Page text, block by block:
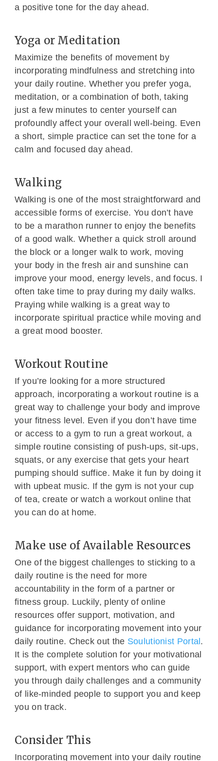
a positive tone for the day ahead.
Yoga or Meditation
Maximize the benefits of movement by
incorporating mindfulness and stretching into
your daily routine. Whether you prefer yoga,
meditation, or a combination of both, taking
just a few minutes to center yourself can
profoundly affect your overall well-being. Even
a short, simple practice can set the tone for a
calm and focused day ahead.
Walking
Walking is one of the most straightforward and
accessible forms of exercise. You don’t have
to be a marathon runner to enjoy the benefits
of a good walk. Whether a quick stroll around
the block or a longer walk to work, moving
your body in the fresh air and sunshine can
improve your mood, energy levels, and focus. I
often take time to pray during my daily walks.
Praying while walking is a great way to
incorporate spiritual practice while moving and
a great mood booster.
Workout Routine
If you’re looking for a more structured
approach, incorporating a workout routine is a
great way to challenge your body and improve
your fitness level. Even if you don’t have time
or access to a gym to run a great workout, a
simple routine consisting of push-ups, sit-ups,
squats, or any exercise that gets your heart
pumping should suffice. Make it fun by doing it
with upbeat music. If the gym is not your cup
of tea, create or watch a workout online that
you can do at home.
Make use of Available Resources
One of the biggest challenges to sticking to a
daily routine is the need for more
accountability in the form of a partner or
fitness group. Luckily, plenty of online
resources offer support, motivation, and
guidance for incorporating movement into your
daily routine. Check out the Soulutionist Portal .
It is the complete solution for your motivational
support, with expert mentors who can guide
you through daily challenges and a community
of like-minded people to support you and keep
you on track.
Consider This
Incorporating movement into your daily routine